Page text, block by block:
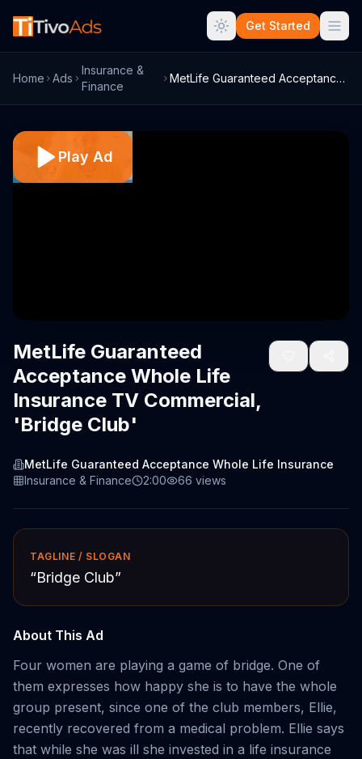
Get Started
Home Ads
Insurance &
Finance
MetLife Guaranteed Acceptance Whole Life...
Play Ad
MetLife Guaranteed
Acceptance Whole Life
Insurance TV Commercial,
'Bridge Club'
MetLife Guaranteed Acceptance Whole Life Insurance
Insurance & Finance
2:00 66 views
TAGLINE / SLOGAN
“Bridge Club”
About This Ad
Four women are playing a game of bridge. One of
them expresses how happy she is to have the whole
group present, since one of the club members, Ellie,
recently recovered from a medical problem. Ellie says
that while she was ill she invested in a life insurance